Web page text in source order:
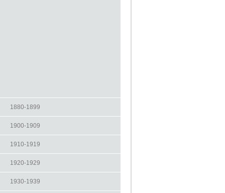
1880-1899
1900-1909
1910-1919
1920-1929
1930-1939